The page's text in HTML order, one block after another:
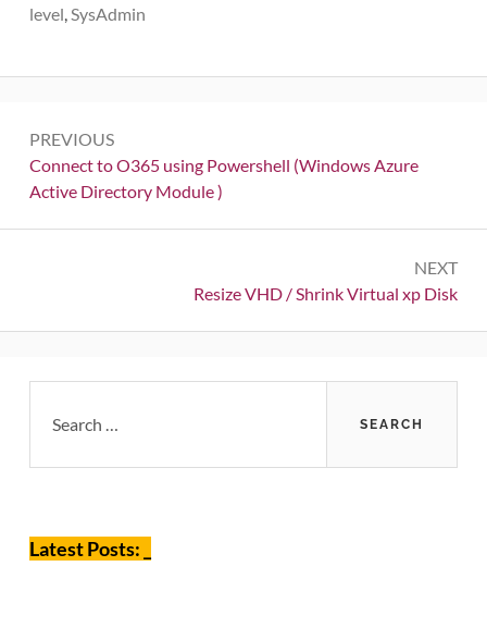
level,SysAdmin
navigation
PREVIOUS
Previous:
Connect to O365 using Powershell (Windows Azure
Active Directory Module )
NEXT
Next:
Resize VHD / Shrink Virtual xp Disk
Sidebar
for:
Latest Posts: _